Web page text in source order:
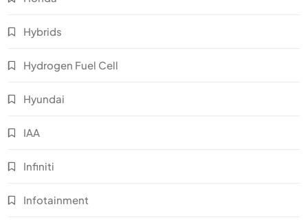
Hybrids
Hydrogen Fuel Cell
Hyundai
IAA
Infiniti
Infotainment